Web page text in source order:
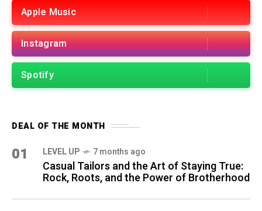
Apple Music
Instagram
Spotify
DEAL OF THE MONTH
01 LEVEL UP 7 months ago
Casual Tailors and the Art of Staying True:
Rock, Roots, and the Power of Brotherhood